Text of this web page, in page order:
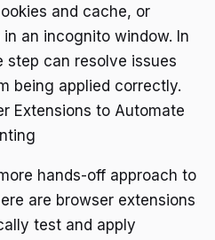
and cache, or
an incognito window. In
step can resolve issues
being applied correctly.
Extensions to Automate
hands-off approach to
are browser extensions
test and apply